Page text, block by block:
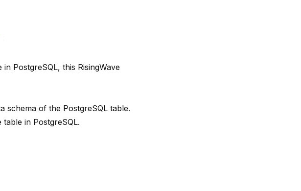
PostgreSQL, this RisingWave
schema of the PostgreSQL table.
in PostgreSQL.